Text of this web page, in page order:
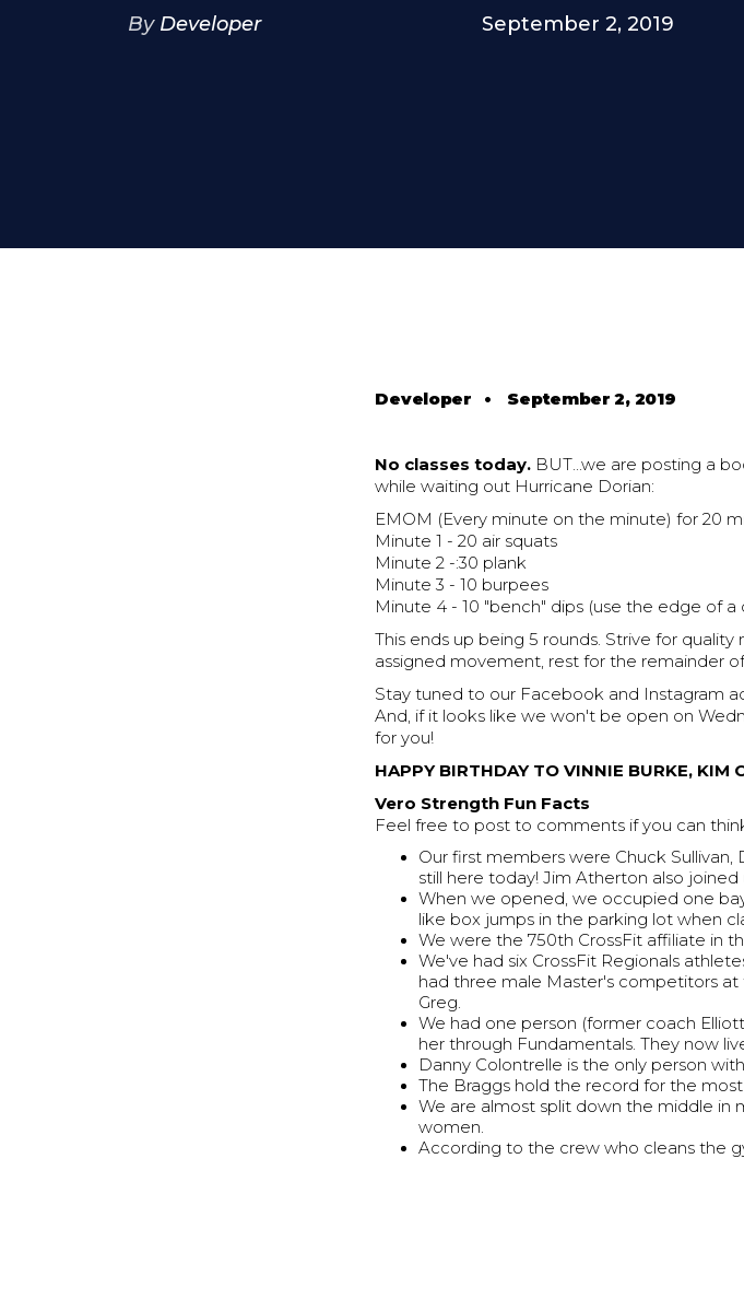
By Developer September 2, 2019
Developer • September 2, 2019
No classes today. BUT...we are posting a
while waiting out Hurricane Dorian:
EMOM (Every minute on the minute) for 20
Minute 1 - 20 air squats
Minute 2 -:30 plank
Minute 3 - 10 burpees
Minute 4 - 10 "bench" dips (use the edge of a
This ends up being 5 rounds. Strive for
assigned movement, rest for the remainder
Stay tuned to our Facebook and Instagram
And, if it looks like we won't be open on
for you!
HAPPY BIRTHDAY TO VINNIE BURKE, KIM
Vero Strength Fun Facts
Feel free to post to comments if you can
Our first members were Chuck Sullivan,
still here today! Jim Atherton also
When we opened, we occupied one
like box jumps in the parking lot when
We were the 750th CrossFit affiliate in
We've had six CrossFit Regionals
had three male Master's competitors at
Greg.
We had one person (former coach
her through Fundamentals. They now
Danny Colontrelle is the only person
The Braggs hold the record for the
We are almost split down the middle in
women.
According to the crew who cleans the